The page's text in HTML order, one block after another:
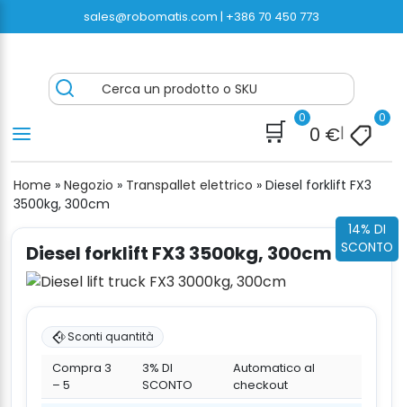
al
sales@robomatis.com | +386 70 450 773
ROBOMATIS®
Battery Strapping Tools and Packing Machines
Delivered Fast and Free
Cerca un prodotto o SKU
🛒 0
0 €|
0
Home » Negozio » Transpallet elettrico » Diesel forklift FX3
3500kg, 300cm
Diesel forklift FX3 3500kg, 300cm
14% DI
SCONTO
Sconti quantità
Compra 3
– 5
3% DI
SCONTO
Automatico al
checkout